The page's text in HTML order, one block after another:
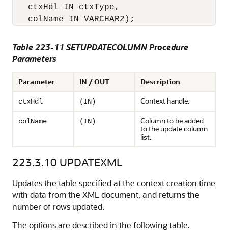
ctxHdl IN ctxType,
Table 223-11 SETUPDATECOLUMN Procedure
Parameters
Parameter IN / OUT Description
ctxHdl (IN) Context handle.
colName (IN)
Column to be added
to the update column
list.
223.3.10 UPDATEXML
Updates the table specified at the context creation time
with data from the XML document, and returns the
number of rows updated.
The options are described in the following table.